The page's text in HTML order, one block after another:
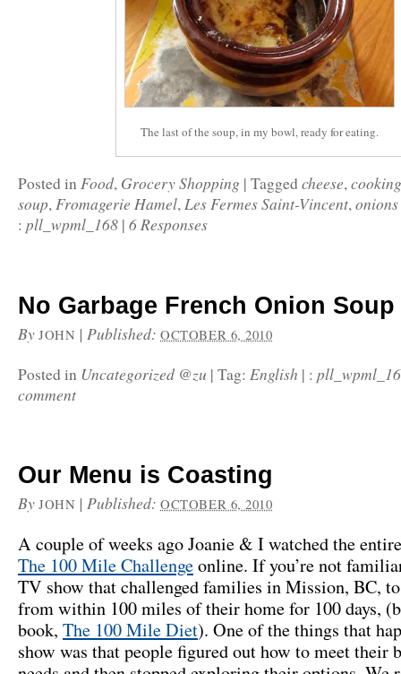
The last of the soup, in my bowl, ready for eating.
Posted inFood, Grocery Shopping | Tagged cheese,cooking
soup,Fromagerie Hamel,Les Fermes Saint-Vincent,onions
: pll_wpml_168 | 6 Responses
No Garbage French Onion Soup
By JOHN |Published:OCTOBER 6, 2010
Posted in Uncategorized @zu | Tag: English | :
comment
Our Menu is Coasting
By JOHN |Published:OCTOBER 6, 2010
A couple of weeks ago Joanie & I watched the
The 100 Mile Challengeonline. If you’re not
TV show that challenged families in Mission, BC,
from within 100 miles of their home for 100 days,
book, The 100 Mile Diet). One of the things that
show was that people figured out how to meet their